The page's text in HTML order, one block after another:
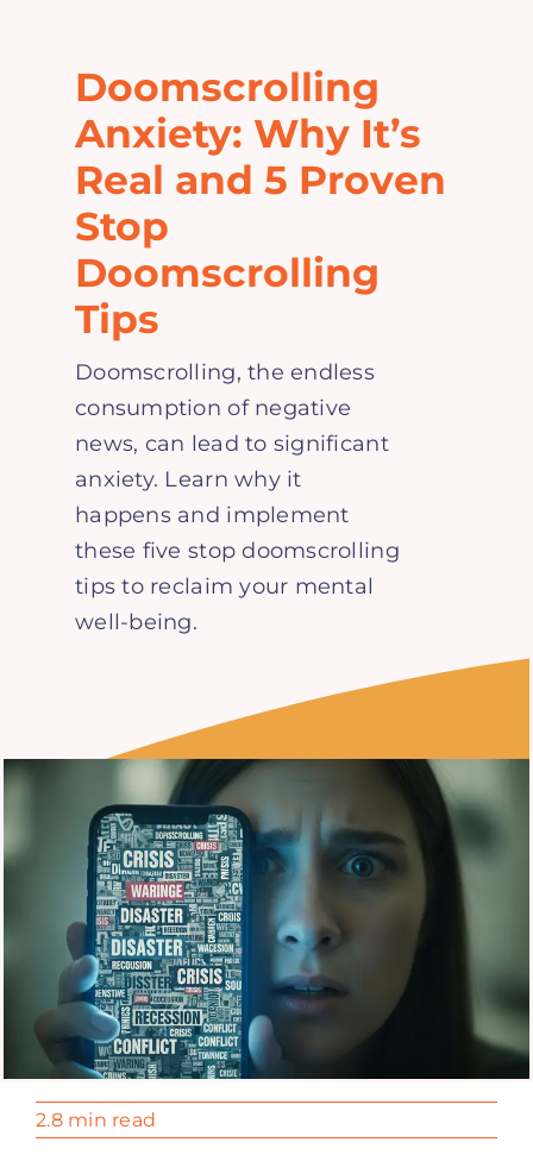
Explore
Mental Health Hub
Resources
Submit a Post
Doomscrolling
Anxiety: Why It’s
Real and 5 Proven
Stop
Doomscrolling
Tips
Doomscrolling, the endless
consumption of negative
news, can lead to significant
anxiety. Learn why it
happens and implement
these five stop doomscrolling
tips to reclaim your mental
well-being.
2.8 min read